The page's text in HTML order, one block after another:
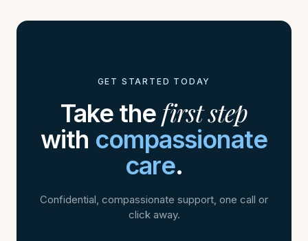
GET STARTED TODAY
Take the first step
with compassionate
care.
Confidential, compassionate support, one call or
click away.